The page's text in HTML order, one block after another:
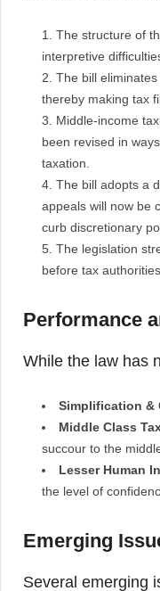
The structure of
interpretive
The bill eliminates
thereby making tax
Middle-income
been revised in
taxation.
The bill adopts a
appeals will now be
curb discretionary
The legislation
before tax
Performance
While the law has
Simplification &
Middle Class
succour to the
Lesser Human
the level of
Emerging
Several emerging